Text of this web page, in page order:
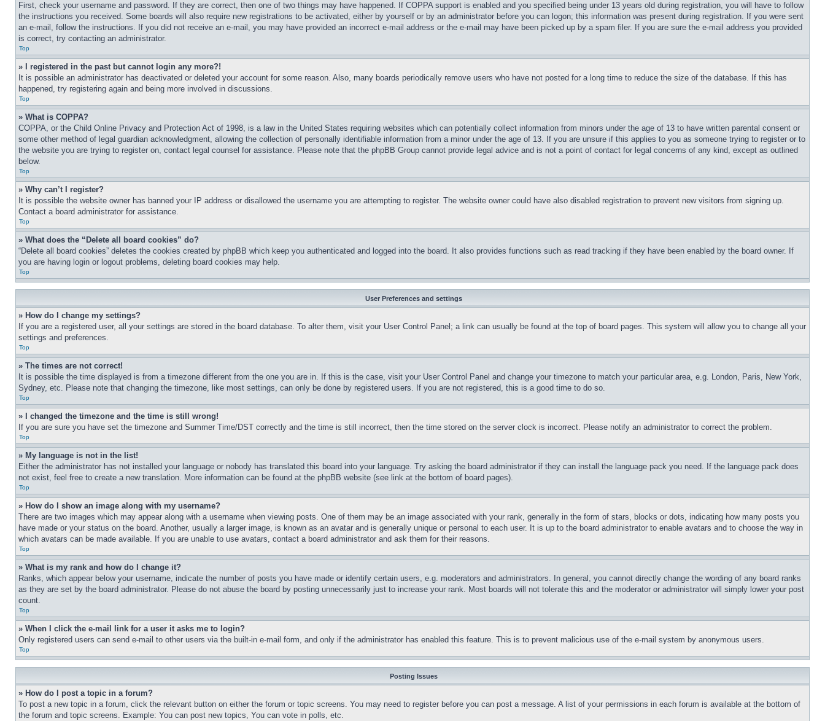
First, check your username and password. If they are correct, then one of two things may have happened. If COPPA support is enabled and you specified being under 13 years old during registration, you will have to follow
the instructions you received. Some boards will also require new registrations to be activated, either by yourself or by an administrator before you can logon; this information was present during registration. If you were sent
an e-mail, follow the instructions. If you did not receive an e-mail, you may have provided an incorrect e-mail address or the e-mail may have been picked up by a spam filer. If you are sure the e-mail address you provided
is correct, try contacting an administrator.
Top
» I registered in the past but cannot login any more?!
It is possible an administrator has deactivated or deleted your account for some reason. Also, many boards periodically remove users who have not posted for a long time to reduce the size of the database. If this has
happened, try registering again and being more involved in discussions.
Top
» What is COPPA?
COPPA, or the Child Online Privacy and Protection Act of 1998, is a law in the United States requiring websites which can potentially collect information from minors under the age of 13 to have written parental consent or
some other method of legal guardian acknowledgment, allowing the collection of personally identifiable information from a minor under the age of 13. If you are unsure if this applies to you as someone trying to register or to
the website you are trying to register on, contact legal counsel for assistance. Please note that the phpBB Group cannot provide legal advice and is not a point of contact for legal concerns of any kind, except as outlined
below.
Top
» Why can’t I register?
It is possible the website owner has banned your IP address or disallowed the username you are attempting to register. The website owner could have also disabled registration to prevent new visitors from signing up.
Contact a board administrator for assistance.
Top
» What does the “Delete all board cookies” do?
“Delete all board cookies” deletes the cookies created by phpBB which keep you authenticated and logged into the board. It also provides functions such as read tracking if they have been enabled by the board owner. If
you are having login or logout problems, deleting board cookies may help.
Top
User Preferences and settings
» How do I change my settings?
If you are a registered user, all your settings are stored in the board database. To alter them, visit your User Control Panel; a link can usually be found at the top of board pages. This system will allow you to change all your
settings and preferences.
Top
» The times are not correct!
It is possible the time displayed is from a timezone different from the one you are in. If this is the case, visit your User Control Panel and change your timezone to match your particular area, e.g. London, Paris, New York,
Sydney, etc. Please note that changing the timezone, like most settings, can only be done by registered users. If you are not registered, this is a good time to do so.
Top
» I changed the timezone and the time is still wrong!
If you are sure you have set the timezone and Summer Time/DST correctly and the time is still incorrect, then the time stored on the server clock is incorrect. Please notify an administrator to correct the problem.
Top
» My language is not in the list!
Either the administrator has not installed your language or nobody has translated this board into your language. Try asking the board administrator if they can install the language pack you need. If the language pack does
not exist, feel free to create a new translation. More information can be found at the phpBB website (see link at the bottom of board pages).
Top
» How do I show an image along with my username?
There are two images which may appear along with a username when viewing posts. One of them may be an image associated with your rank, generally in the form of stars, blocks or dots, indicating how many posts you
have made or your status on the board. Another, usually a larger image, is known as an avatar and is generally unique or personal to each user. It is up to the board administrator to enable avatars and to choose the way in
which avatars can be made available. If you are unable to use avatars, contact a board administrator and ask them for their reasons.
Top
» What is my rank and how do I change it?
Ranks, which appear below your username, indicate the number of posts you have made or identify certain users, e.g. moderators and administrators. In general, you cannot directly change the wording of any board ranks
as they are set by the board administrator. Please do not abuse the board by posting unnecessarily just to increase your rank. Most boards will not tolerate this and the moderator or administrator will simply lower your post
count.
Top
» When I click the e-mail link for a user it asks me to login?
Only registered users can send e-mail to other users via the built-in e-mail form, and only if the administrator has enabled this feature. This is to prevent malicious use of the e-mail system by anonymous users.
Top
Posting Issues
» How do I post a topic in a forum?
To post a new topic in a forum, click the relevant button on either the forum or topic screens. You may need to register before you can post a message. A list of your permissions in each forum is available at the bottom of
the forum and topic screens. Example: You can post new topics, You can vote in polls, etc.